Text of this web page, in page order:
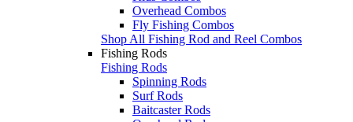
Overhead Combos
Fly Fishing Combos
Shop All Fishing Rod and Reel Combos
Fishing Rods
Fishing Rods
Spinning Rods
Surf Rods
Baitcaster Rods